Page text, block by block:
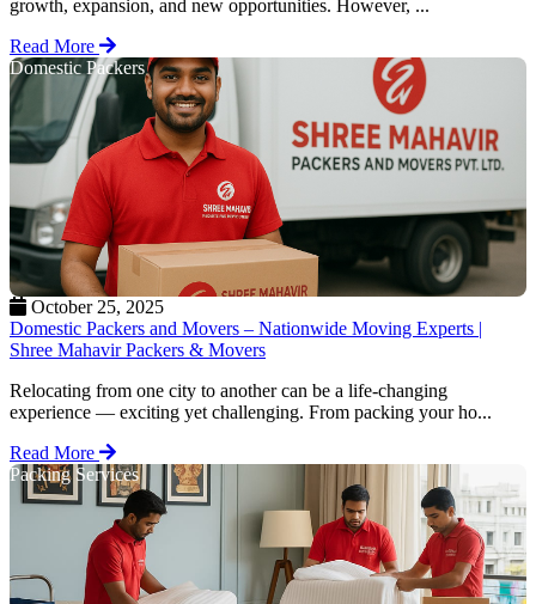
growth, expansion, and new opportunities. However, ...
Read More
Domestic Packers
October 25, 2025
Domestic Packers and Movers – Nationwide Moving Experts |
Shree Mahavir Packers & Movers
Relocating from one city to another can be a life-changing
experience — exciting yet challenging. From packing your ho...
Read More
Packing Services